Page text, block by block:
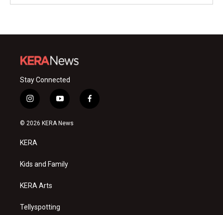
Stay Connected
i
n
s
a
g
a
y
o
u
f
a
© 2026 KERA News
KERA
Kids and Family
KERA Arts
Tellyspotting